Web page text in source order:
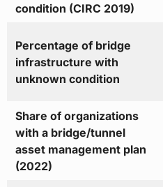
condition (CIRC 2019)
Percentage of bridge
infrastructure with
unknown condition
Share of organizations
with a bridge/tunnel
asset management plan
(2022)